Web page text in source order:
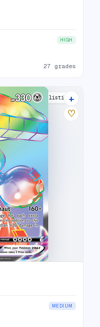
HIGH
27 grades
18 listings
+
♡
MEDIUM